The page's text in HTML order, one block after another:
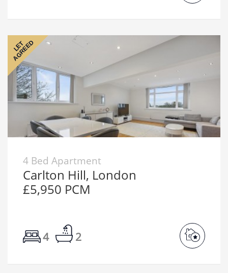
LET
AGREED
4 Bed Apartment
Carlton Hill, London
£5,950 PCM
4 2